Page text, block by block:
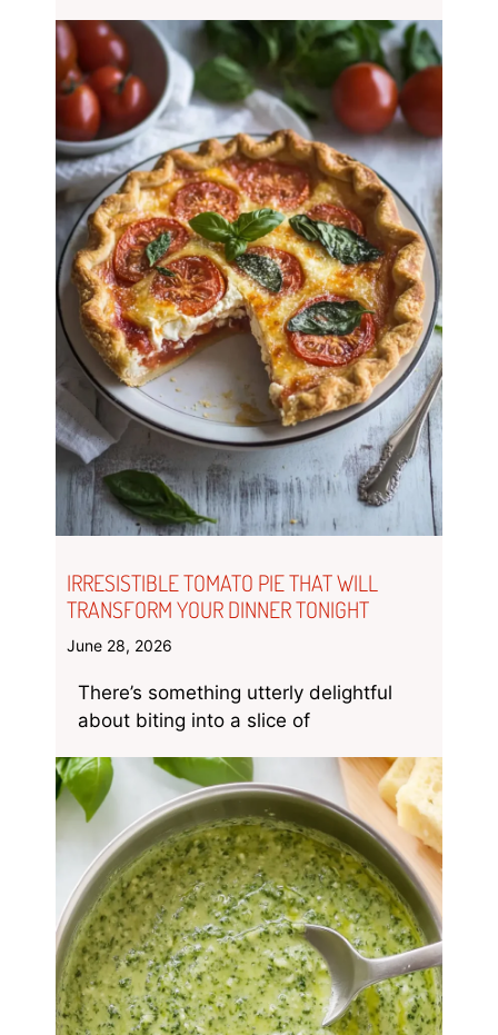
IRRESISTIBLE TOMATO PIE THAT WILL
TRANSFORM YOUR DINNER TONIGHT
June 28, 2026
There’s something utterly delightful
about biting into a slice of